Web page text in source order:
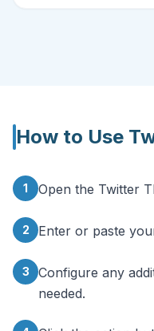
How to Use
1 Open the Twitter
2 Enter or paste
3
Configure any
needed.